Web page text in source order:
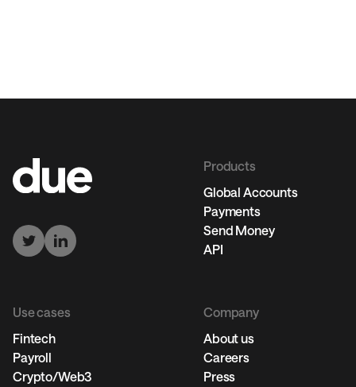
Products
Global Accounts
Payments
Send Money
API
Use cases
Fintech
Payroll
Crypto/Web3
Company
About us
Careers
Press